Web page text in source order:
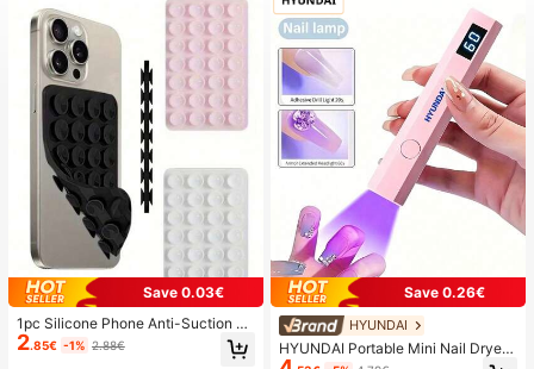
Save 0.03€
1pc Silicone Phone Anti-Suction C
up, 28pcs Silicone Suction Cups (S
elf-Adhesive Suction Pads), Phone
2.85€ -1% 2.88€
Save 0.26€
HYUNDAI
HYUNDAI Portable Mini Nail Dryer
Rechargeable Handheld Nail Lamp